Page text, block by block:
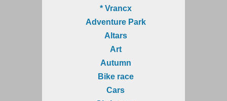
* Vrancx
Adventure Park
Altars
Art
Autumn
Bike race
Cars